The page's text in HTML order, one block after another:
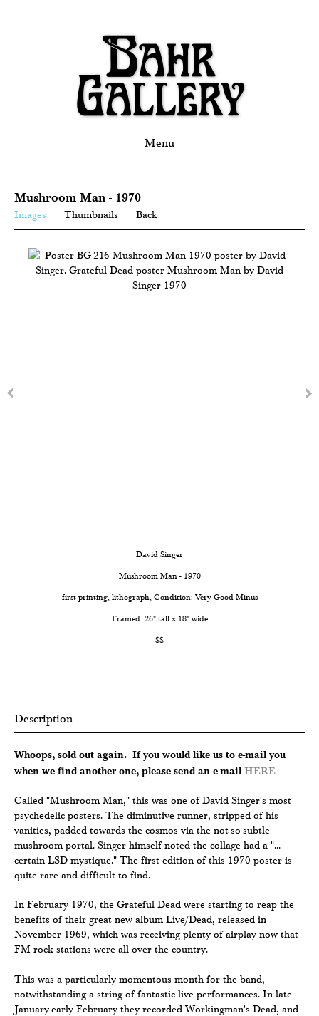
Menu
Mushroom Man - 1970
Images Thumbnails Back
David Singer
Mushroom Man - 1970
first printing, lithograph, Condition: Very Good Minus
Framed: 26" tall x 18" wide
$$
Description
Whoops, sold out again. If you would like us to e-mail you
when we find another one, please send an e-mailHERE
Called "Mushroom Man," this was one of David Singer's most
psychedelic posters. The diminutive runner, stripped of his
vanities, padded towards the cosmos via the not-so-subtle
mushroom portal. Singer himself noted the collage had a "...
certain LSD mystique." The first edition of this 1970 poster is
quite rare and difficult to find.
In February 1970, the Grateful Dead were starting to reap the
benefits of their great new album Live/Dead, released in
November 1969, which was receiving plenty of airplay now that
FM rock stations were all over the country.
This was a particularly momentous month for the band,
notwithstanding a string of fantastic live performances. In late
January-early February they recorded Workingman's Dead, and